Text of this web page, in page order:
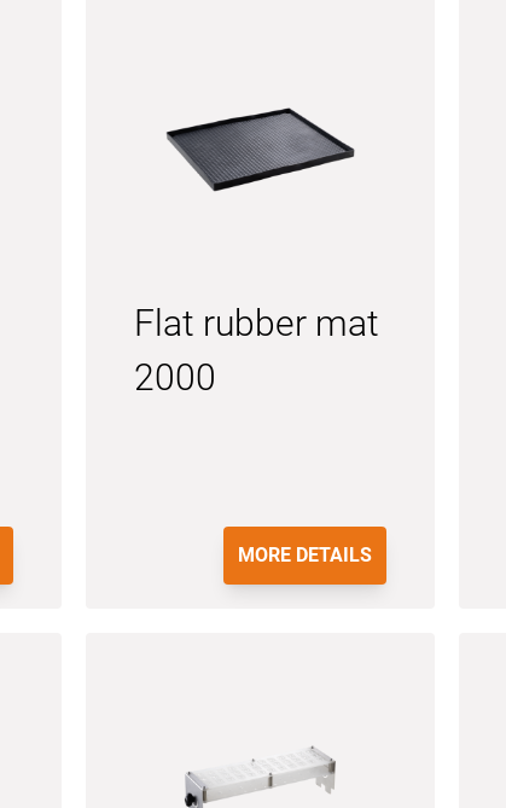
Flat rubber mat
2000
MORE DETAILS